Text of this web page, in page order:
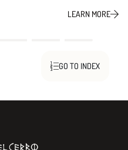
LEARN MORE
GO TO INDEX